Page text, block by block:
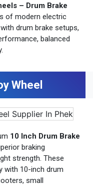
– Drum Brake
of modern electric
drum brake setups,
balanced
Wheel
10 Inch Drum Brake
braking
strength. These
with 10-inch drum
small